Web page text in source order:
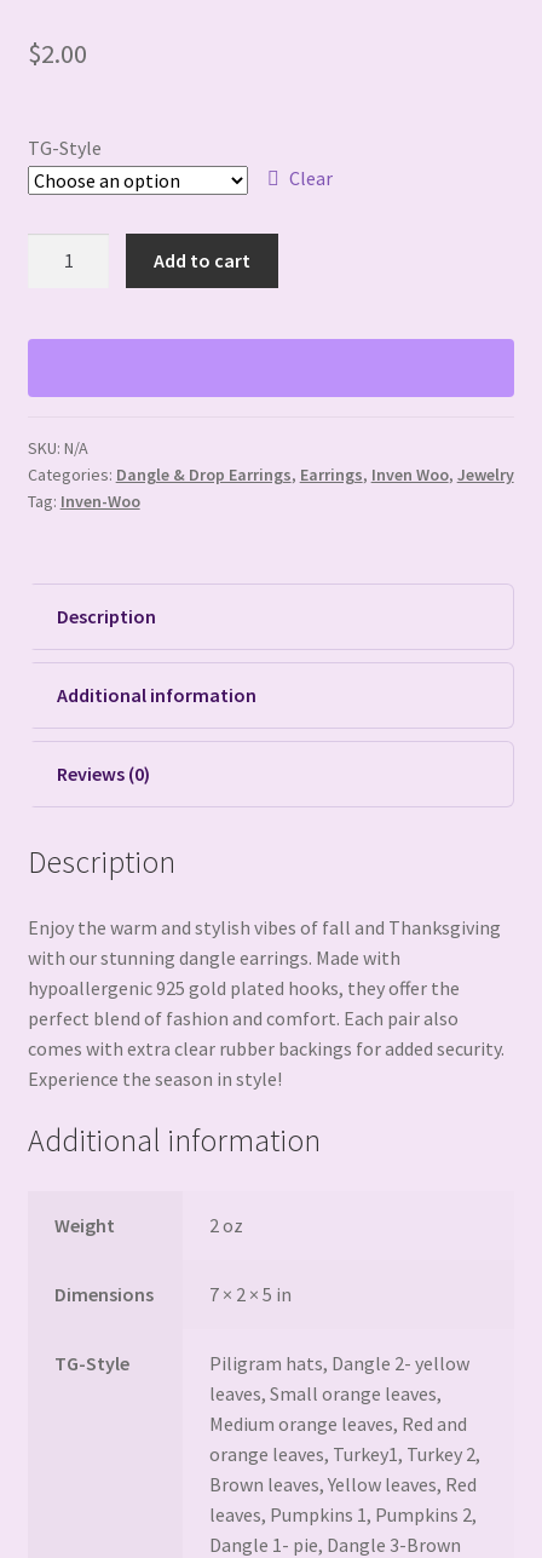
$2.00
TG-Style
Clear
quantity
Add to cart
SKU: N/A
Categories: Dangle & Drop Earrings, Earrings, Inven Woo, Jewelry
Tag: Inven-Woo
Description
Additional information
Reviews (0)
Description
Enjoy the warm and stylish vibes of fall and Thanksgiving
with our stunning dangle earrings. Made with
hypoallergenic 925 gold plated hooks, they offer the
perfect blend of fashion and comfort. Each pair also
comes with extra clear rubber backings for added security.
Experience the season in style!
Additional information
Weight 2 oz
Dimensions 7 × 2 × 5 in
TG-Style
Piligram hats, Dangle 2- yellow
leaves, Small orange leaves,
Medium orange leaves, Red and
orange leaves, Turkey1, Turkey 2,
Brown leaves, Yellow leaves, Red
leaves, Pumpkins 1, Pumpkins 2,
Dangle 1- pie, Dangle 3-Brown